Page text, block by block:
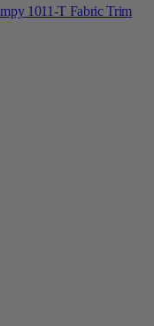
1011-T Fabric Trim